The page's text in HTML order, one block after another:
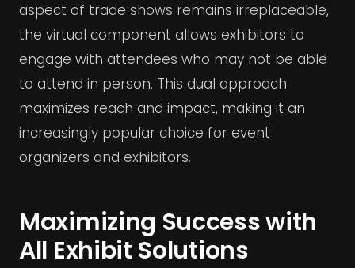
aspect of trade shows remains irreplaceable,
the virtual component allows exhibitors to
engage with attendees who may not be able
to attend in person. This dual approach
maximizes reach and impact, making it an
increasingly popular choice for event
organizers and exhibitors.
Maximizing Success with
All Exhibit Solutions